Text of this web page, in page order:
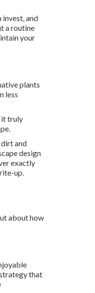
invest, and
a routine
your
plants
less
it truly
dirt and
design
exactly
up.
about how
that